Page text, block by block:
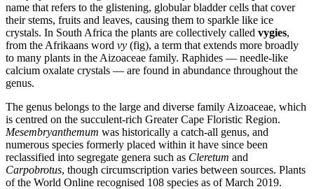
name that refers to the glistening, globular bladder cells that cover
their stems, fruits and leaves, causing them to sparkle like ice
crystals. In South Africa the plants are collectively called vygies,
from the Afrikaans word vy (fig), a term that extends more broadly
to many plants in the Aizoaceae family. Raphides — needle-like
calcium oxalate crystals — are found in abundance throughout the
genus.
The genus belongs to the large and diverse family Aizoaceae, which
is centred on the succulent-rich Greater Cape Floristic Region.
Mesembryanthemum was historically a catch-all genus, and
numerous species formerly placed within it have since been
reclassified into segregate genera such as Cleretum and
Carpobrotus, though circumscription varies between sources. Plants
of the World Online recognised 108 species as of March 2019.